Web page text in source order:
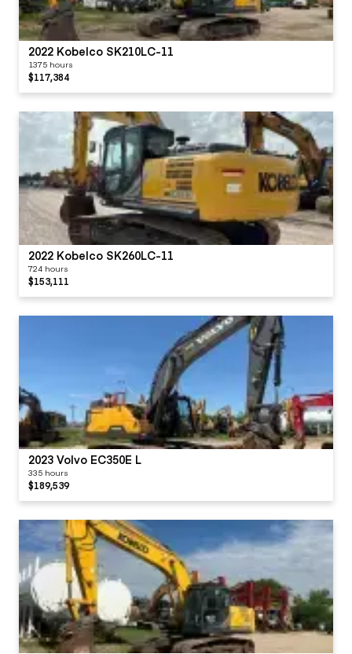
2022 Kobelco SK210LC-11
1375 hours
$117,384
2022 Kobelco SK260LC-11
724 hours
$153,111
2023 Volvo EC350E L
335 hours
$189,539